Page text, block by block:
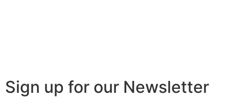
Sign up for our Newsletter